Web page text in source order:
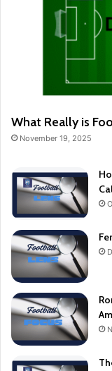
What Really is
November 19, 2025